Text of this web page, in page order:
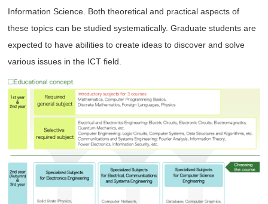
Information Science. Both theoretical and practical aspects of
these topics can be studied systematically. Graduate students are
expected to have abilities to create ideas to discover and solve
various issues in the ICT field.